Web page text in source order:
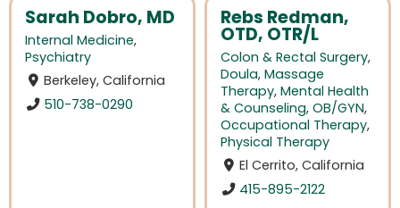
Sarah Dobro, MD
Internal Medicine,
Psychiatry
Berkeley, California
510-738-0290
Rebs Redman,
OTD, OTR/L
Colon & Rectal Surgery,
Doula, Massage
Therapy, Mental Health
& Counseling, OB/GYN,
Occupational Therapy,
Physical Therapy
El Cerrito, California
415-895-2122